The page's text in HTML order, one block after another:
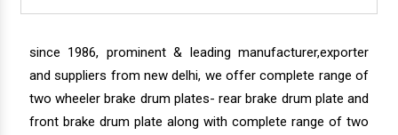
since 1986, prominent & leading manufacturer,exporter
and suppliers from new delhi, we offer complete range of
two wheeler brake drum plates- rear brake drum plate and
front brake drum plate along with complete range of two